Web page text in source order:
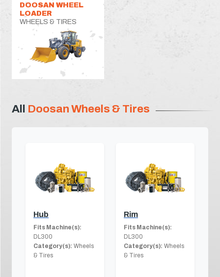
DOOSAN WHEEL
LOADER
WHEELS & TIRES
All Doosan Wheels & Tires
Hub
Fits Machine(s):
DL300
Category(s): Wheels
& Tires
Rim
Fits Machine(s):
DL300
Category(s): Wheels
& Tires